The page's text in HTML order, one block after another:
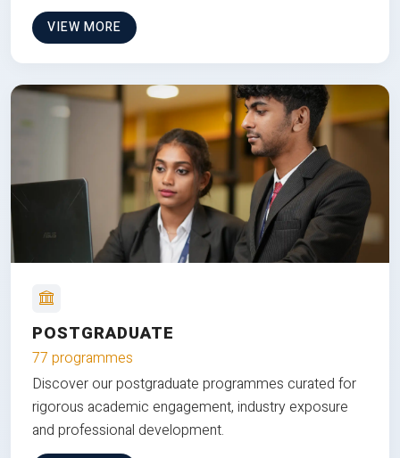
VIEW MORE
POSTGRADUATE
77 programmes
Discover our postgraduate programmes curated for
rigorous academic engagement, industry exposure
and professional development.